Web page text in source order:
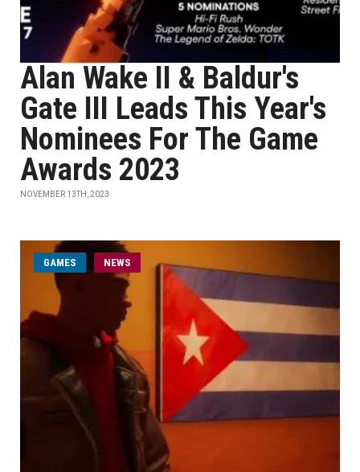
Alan Wake II & Baldur's
Gate III Leads This Year's
Nominees For The Game
Awards 2023
NOVEMBER 13TH, 2023
GAMES NEWS